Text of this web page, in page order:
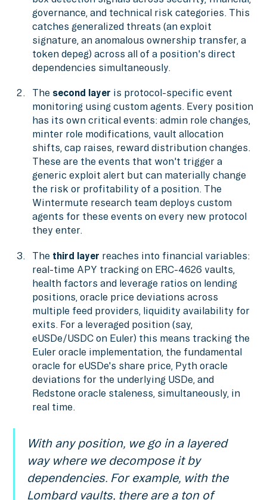
governance, and technical risk categories. This
catches generalized threats (an exploit
signature, an anomalous ownership transfer, a
token depeg) across all of a position's direct
dependencies simultaneously.
The second layer is protocol-specific event
monitoring using custom agents. Every position
has its own critical events: admin role changes,
minter role modifications, vault allocation
shifts, cap raises, reward distribution changes.
These are the events that won't trigger a
generic exploit alert but can materially change
the risk or profitability of a position. The
Wintermute research team deploys custom
agents for these events on every new protocol
they enter.
The third layer reaches into financial variables:
real-time APY tracking on ERC-4626 vaults,
health factors and leverage ratios on lending
positions, oracle price deviations across
multiple feed providers, liquidity availability for
exits. For a leveraged position (say,
eUSDe/USDC on Euler) this means tracking the
Euler oracle implementation, the fundamental
oracle for eUSDe's share price, Pyth oracle
deviations for the underlying USDe, and
Redstone oracle staleness, simultaneously, in
real time.
With any position, we go in a layered
way where we decompose it by
dependencies. For example, with the
Lombard vaults, there are a ton of